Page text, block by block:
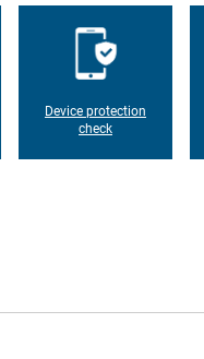
Device protection
check